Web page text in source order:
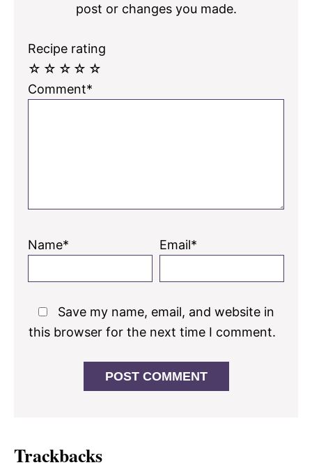
post or changes you made.
Recipe rating
☆
☆
☆
☆
☆
Comment*
Name* Email*
Save my name, email, and website in
this browser for the next time I comment.
Trackbacks